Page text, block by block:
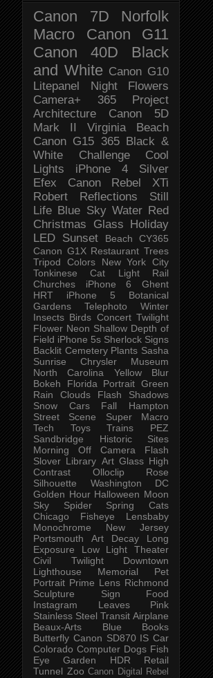
Canon 7D
Norfolk
Macro
Canon G11
Canon 40D
Black
and White Canon G10
Litepanel
Night
Flowers
Camera+
365 Project
Architecture
Canon 5D
Mark II
Virginia Beach
Canon G15 365 Black &
White Challenge
Cool
Lights
iPhone 4
Silver
Efex
Canon Rebel XTi
Robert
Reflections
Still
Life Blue Sky Water Red
Christmas
Glass Holiday
LED Sunset Beach
CY365
Canon G1X Restaurant Trees
Tripod
Colors
New York City
Tonkinese
Cat
Light Rail
Churches
iPhone 6
Ghent
HRT
iPhone 5
Botanical
Gardens
Telephoto
Winter
Insects Birds Concert Twilight
Flower Neon Shallow Depth of
Field iPhone 5s Sherlock Signs
Backlit Cemetery Plants Sasha
Sunrise
Chrysler Museum
North Carolina
Yellow
Blur
Bokeh
Florida Portrait Green
Rain
Clouds Flash
Shadows
Snow
Cars Fall
Hampton
Street Scene
Super Macro
Tech
Toys Trains
PEZ
Sandbridge
Historic Sites
Morning
Off Camera Flash
Slover Library Art Glass High
Contrast
Olloclip
Rose
Silhouette
Washington DC
Golden Hour Halloween Moon
Sky
Spider Spring
Cats
Chicago
Fisheye
Lensbaby
Monochrome
New Jersey
Portsmouth
Art Decay
Long
Exposure
Low Light
Theater
Civil Twilight
Downtown
Lighthouse
Memorial
Pet
Portrait Prime Lens Richmond
Sculpture
Sign
Food
Instagram
Leaves
Pink
Stainless Steel Transit Airplane
Beaux-Arts
Blue
Books
Butterfly Canon SD870 IS Car
Colorado Computer Dogs Fish
Eye
Garden HDR
Retail
Tunnel Zoo Canon Digital Rebel